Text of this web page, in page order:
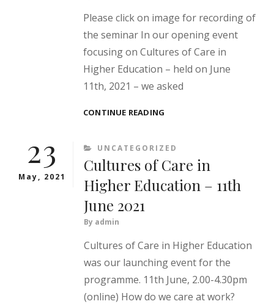
Please click on image for recording of
the seminar In our opening event
focusing on Cultures of Care in
Higher Education – held on June
11th, 2021 – we asked
CONTINUE READING
–
TOLERATING
23
May, 2021
CATEGORIES
UNCATEGORIZED
Cultures of Care in
Higher Education – 11th
June 2021
By admin
Cultures of Care in Higher Education
was our launching event for the
programme. 11th June, 2.00-4.30pm
(online) How do we care at work?